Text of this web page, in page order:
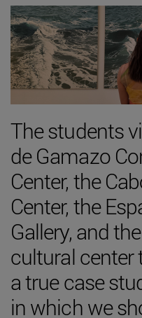
The students
de Gamazo
Center, the
Center, the
Gallery, and
cultural center
a true case
in which we